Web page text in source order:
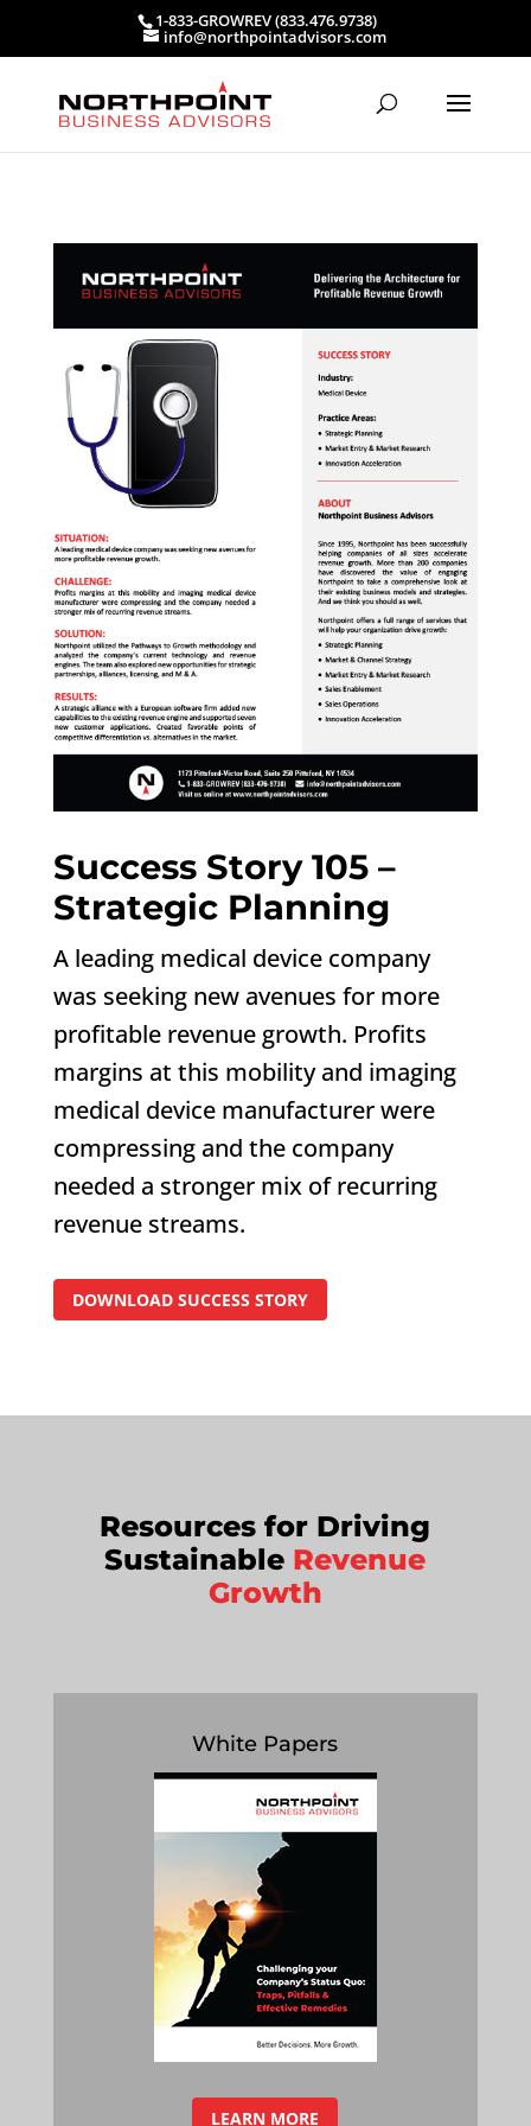
1-833-GROWREV (833.476.9738)
info@northpointadvisors.com
Success Story 105 –
Strategic Planning
A leading medical device company
was seeking new avenues for more
profitable revenue growth. Profits
margins at this mobility and imaging
medical device manufacturer were
compressing and the company
needed a stronger mix of recurring
revenue streams.
DOWNLOAD SUCCESS STORY
Resources for Driving
Sustainable Revenue
Growth
White Papers
LEARN MORE